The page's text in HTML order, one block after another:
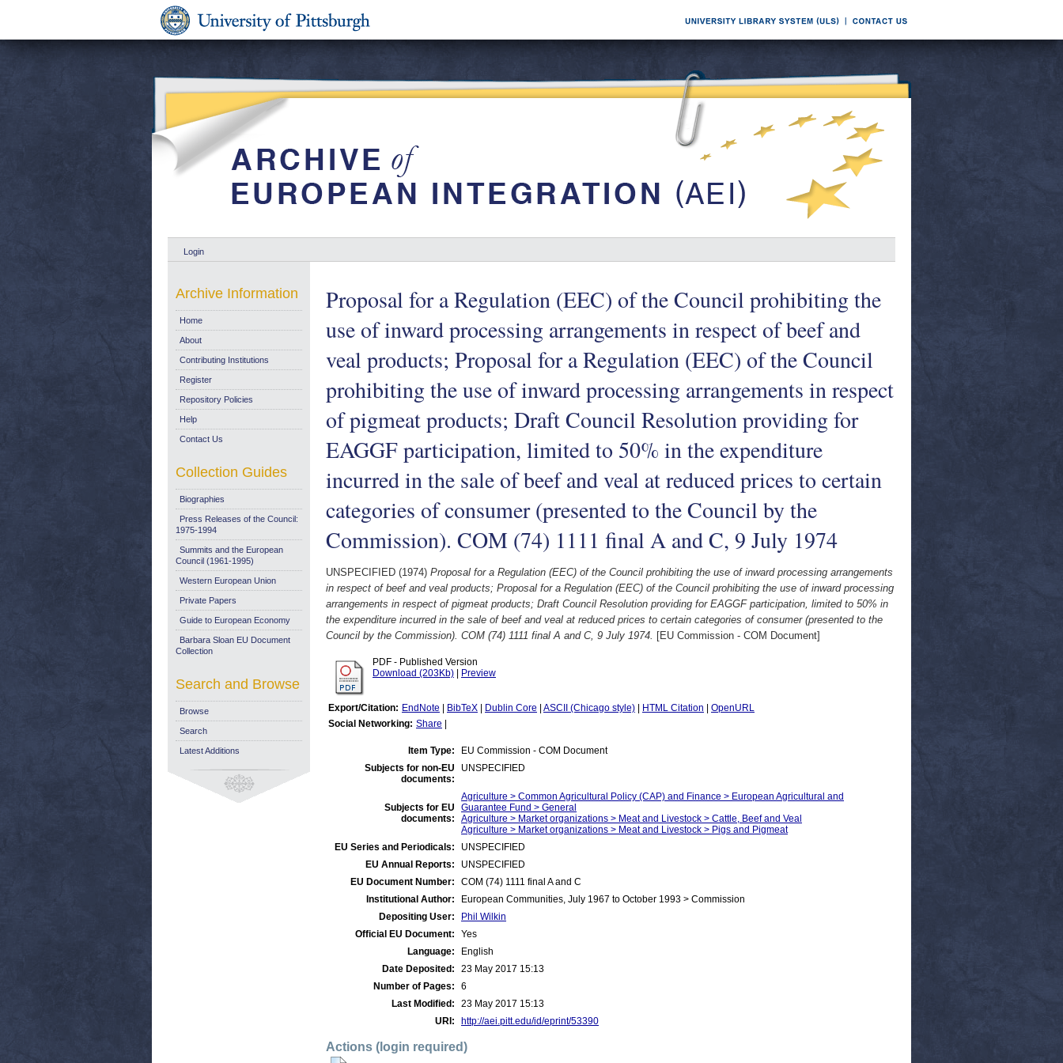
Login
Proposal for a Regulation (EEC) of the Council prohibiting the
use of inward processing arrangements in respect of beef and
veal products; Proposal for a Regulation (EEC) of the Council
prohibiting the use of inward processing arrangements in respect
of pigmeat products; Draft Council Resolution providing for
EAGGF participation, limited to 50% in the expenditure
incurred in the sale of beef and veal at reduced prices to certain
categories of consumer (presented to the Council by the
Commission). COM (74) 1111 final A and C, 9 July 1974
UNSPECIFIED (1974) Proposal for a Regulation (EEC) of the Council prohibiting the use of inward processing arrangements
in respect of beef and veal products; Proposal for a Regulation (EEC) of the Council prohibiting the use of inward processing
arrangements in respect of pigmeat products; Draft Council Resolution providing for EAGGF participation, limited to 50% in
the expenditure incurred in the sale of beef and veal at reduced prices to certain categories of consumer (presented to the
Council by the Commission). COM (74) 1111 final A and C, 9 July 1974. [EU Commission - COM Document]
PDF - Published Version
Download (203Kb)
Preview
Export/Citation: EndNote BibTeX Dublin Core ASCII (Chicago style) HTML Citation
OpenURL
Social Networking: Share
Item Type:
EU Commission - COM Document
Subjects for non-EU
documents:
UNSPECIFIED
Subjects for EU
documents:
Agriculture > Common Agricultural Policy (CAP) and Finance > European Agricultural and
Guarantee Fund > General
Agriculture > Market organizations > Meat and Livestock > Cattle, Beef and Veal
Agriculture > Market organizations > Meat and Livestock > Pigs and Pigmeat
EU Series and Periodicals:
UNSPECIFIED
EU Annual Reports:
UNSPECIFIED
EU Document Number:
COM (74) 1111 final A and C
Institutional Author:
European Communities, July 1967 to October 1993 > Commission
Depositing User:
Phil Wilkin
Official EU Document:
Yes
Language:
English
Date Deposited:
23 May 2017 15:13
Number of Pages:
6
Last Modified:
23 May 2017 15:13
URI:
http://aei.pitt.edu/id/eprint/53390
Actions (login required)
Archive Information
Home
About
Contributing Institutions
Register
Repository Policies
Help
Contact Us
Collection Guides
Biographies
Press Releases of the Council:
1975-1994
Summits and the European
Council (1961-1995)
Western European Union
Private Papers
Guide to European Economy
Barbara Sloan EU Document
Collection
Search and Browse
Browse
Search
Latest Additions